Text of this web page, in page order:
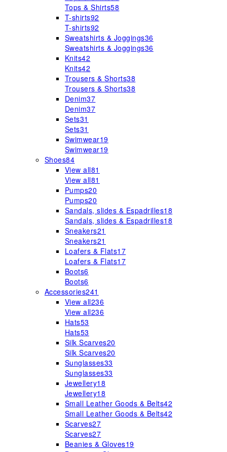
Tops & Shirts58
T-shirts92
T-shirts92
Sweatshirts & Joggings36
Sweatshirts & Joggings36
Knits42
Knits42
Trousers & Shorts38
Trousers & Shorts38
Denim37
Denim37
Sets31
Sets31
Swimwear19
Swimwear19
Shoes84
View all81
View all81
Pumps20
Pumps20
Sandals, slides & Espadrilles18
Sandals, slides & Espadrilles18
Sneakers21
Sneakers21
Loafers & Flats17
Loafers & Flats17
Boots6
Boots6
Accessories241
View all236
View all236
Hats53
Hats53
Silk Scarves20
Silk Scarves20
Sunglasses33
Sunglasses33
Jewellery18
Jewellery18
Small Leather Goods & Belts42
Small Leather Goods & Belts42
Scarves27
Scarves27
Beanies & Gloves19